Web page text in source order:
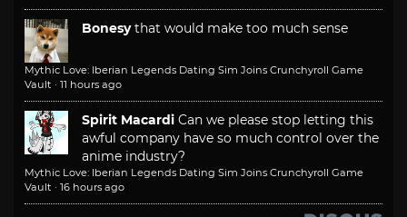
Bonesy that would make too much sense
Mythic Love: Iberian Legends Dating Sim Joins Crunchyroll Game
Vault · 11 hours ago
Spirit Macardi Can we please stop letting this
awful company have so much control over the
anime industry?
Mythic Love: Iberian Legends Dating Sim Joins Crunchyroll Game
Vault · 16 hours ago